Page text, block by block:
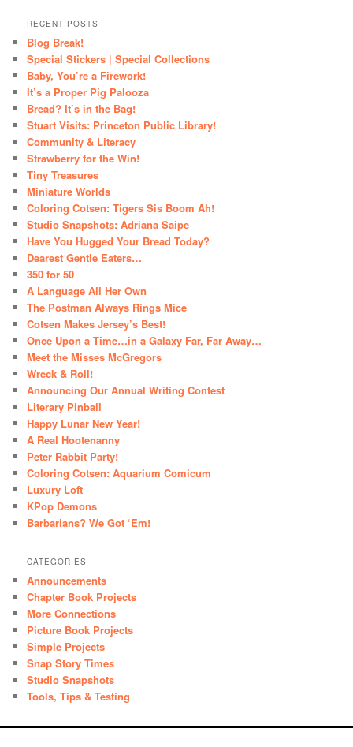
RECENT POSTS
Blog Break!
Special Stickers | Special Collections
Baby, You’re a Firework!
It’s a Proper Pig Palooza
Bread? It’s in the Bag!
Stuart Visits: Princeton Public Library!
Community & Literacy
Strawberry for the Win!
Tiny Treasures
Miniature Worlds
Coloring Cotsen: Tigers Sis Boom Ah!
Studio Snapshots: Adriana Saipe
Have You Hugged Your Bread Today?
Dearest Gentle Eaters…
350 for 50
A Language All Her Own
The Postman Always Rings Mice
Cotsen Makes Jersey’s Best!
Once Upon a Time…in a Galaxy Far, Far Away…
Meet the Misses McGregors
Wreck & Roll!
Announcing Our Annual Writing Contest
Literary Pinball
Happy Lunar New Year!
A Real Hootenanny
Peter Rabbit Party!
Coloring Cotsen: Aquarium Comicum
Luxury Loft
KPop Demons
Barbarians? We Got ‘Em!
CATEGORIES
Announcements
Chapter Book Projects
More Connections
Picture Book Projects
Simple Projects
Snap Story Times
Studio Snapshots
Tools, Tips & Testing